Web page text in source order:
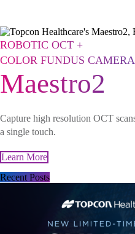
ROBOTIC OCT +
COLOR FUNDUS CAMERA
Maestro2
Capture high resolution OCT
a single touch.
Learn More
Recent Posts